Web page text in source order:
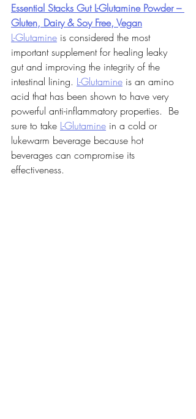
Essential Stacks Gut L-Glutamine Powder –
Gluten, Dairy & Soy Free, Vegan
L-Glutamine is considered the most
important supplement for healing leaky
gut and improving the integrity of the
intestinal lining. L-Glutamine is an amino
acid that has been shown to have very
powerful anti-inflammatory properties.  Be
sure to take L-Glutamine in a cold or
lukewarm beverage because hot
beverages can compromise its
effectiveness.